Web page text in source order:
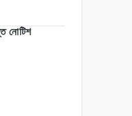
নোটিশ